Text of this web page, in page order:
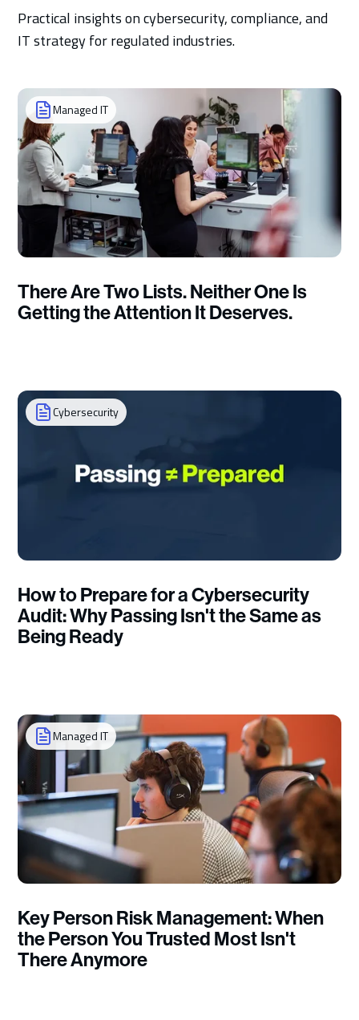
Practical insights on cybersecurity, compliance, and
IT strategy for regulated industries.
Managed IT
There Are Two Lists. Neither One Is
Getting the Attention It Deserves.
Cybersecurity
How to Prepare for a Cybersecurity
Audit: Why Passing Isn't the Same as
Being Ready
Managed IT
Key Person Risk Management: When
the Person You Trusted Most Isn't
There Anymore